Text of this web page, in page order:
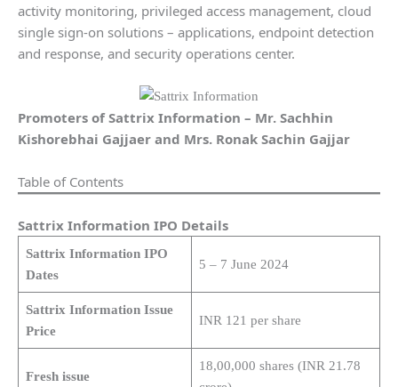
activity monitoring, privileged access management, cloud
single sign-on solutions – applications, endpoint detection
and response, and security operations center.
Promoters of Sattrix Information – Mr. Sachhin
Kishorebhai Gajjaer and Mrs. Ronak Sachin Gajjar
Table of Contents
Sattrix Information IPO Details
Sattrix Information IPO
Dates
5 – 7 June 2024
Sattrix Information Issue
Price
INR 121 per share
Fresh issue
18,00,000 shares (INR 21.78